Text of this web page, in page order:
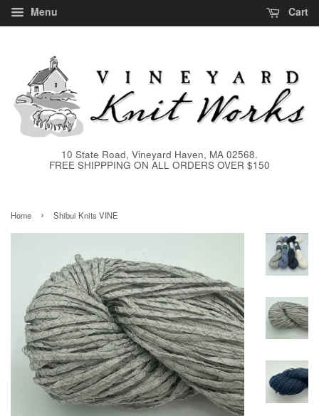
Menu Cart
10 State Road, Vineyard Haven, MA 02568.
FREE SHIPPPING ON ALL ORDERS OVER $150
Home › Shibui Knits VINE